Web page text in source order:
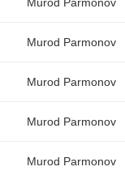
Murod Parmonov
Murod Parmonov
Murod Parmonov
Murod Parmonov